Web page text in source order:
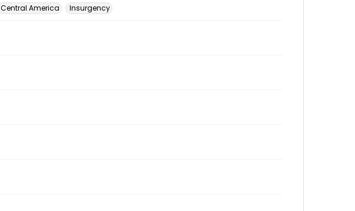
Central America Insurgency